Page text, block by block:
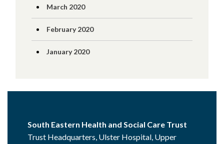
March 2020
February 2020
January 2020
South Eastern Health and Social Care Trust
Trust Headquarters, Ulster Hospital, Upper